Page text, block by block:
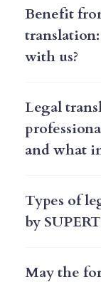
Benefit
with us?
Legal
and what
Types of
by
May the